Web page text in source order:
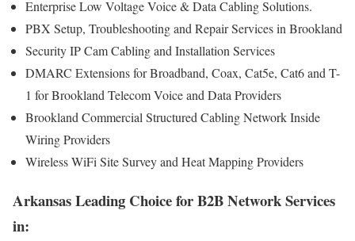
Enterprise Low Voltage Voice & Data Cabling Solutions.
PBX Setup, Troubleshooting and Repair Services in Brookland
Security IP Cam Cabling and Installation Services
DMARC Extensions for Broadband, Coax, Cat5e, Cat6 and T-
1 for Brookland Telecom Voice and Data Providers
Brookland Commercial Structured Cabling Network Inside
Wiring Providers
Wireless WiFi Site Survey and Heat Mapping Providers
Arkansas Leading Choice for B2B Network Services
in: